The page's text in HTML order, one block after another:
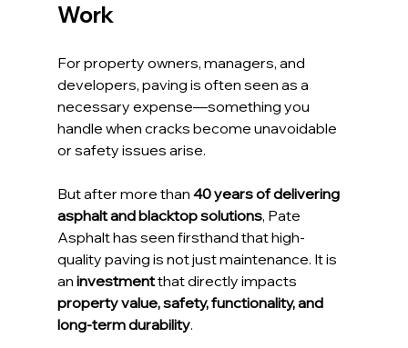
Work
For property owners, managers, and
developers, paving is often seen as a
necessary expense—something you
handle when cracks become unavoidable
or safety issues arise.
But after more than 40 years of delivering
asphalt and blacktop solutions, Pate
Asphalt has seen firsthand that high-
quality paving is not just maintenance. It is
an investment that directly impacts
property value, safety, functionality, and
long-term durability.